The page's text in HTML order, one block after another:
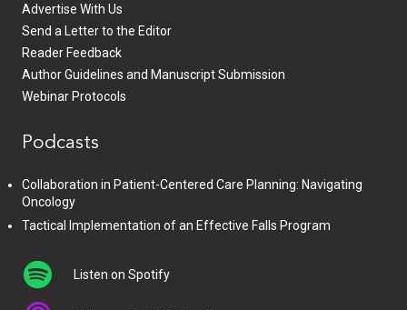
Advertise With Us
Send a Letter to the Editor
Reader Feedback
Author Guidelines and Manuscript Submission
Webinar Protocols
Podcasts
Collaboration in Patient-Centered Care Planning: Navigating
Oncology
Tactical Implementation of an Effective Falls Program
Listen on Spotify